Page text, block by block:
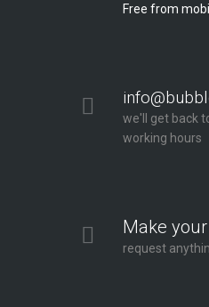
Free from
we'll get back
working hours
Make
request